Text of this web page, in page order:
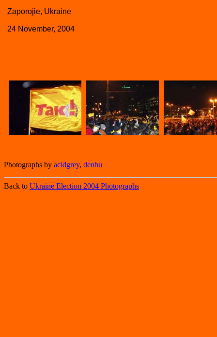
Zaporojie, Ukraine
24 November, 2004
Photographs by acidgrey, denbu
Back to Ukraine Election 2004 Photographs